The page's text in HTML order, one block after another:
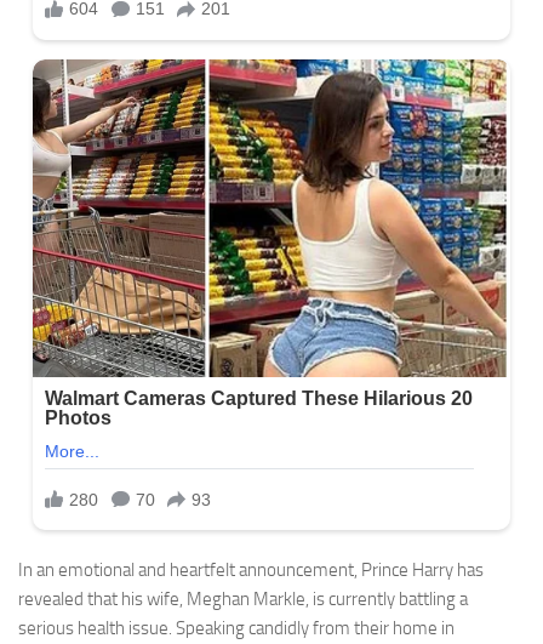
In an emotional and heartfelt announcement, Prince Harry has
revealed that his wife, Meghan Markle, is currently battling a
serious health issue. Speaking candidly from their home in